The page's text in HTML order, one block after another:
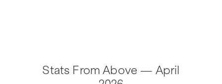
Stats From Above — April